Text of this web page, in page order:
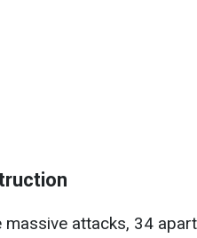
attacks, 34